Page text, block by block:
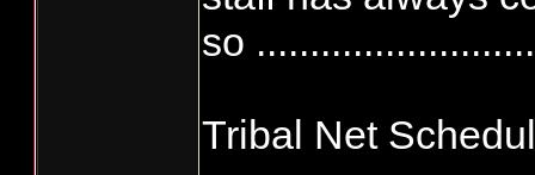
so
Tribal Net